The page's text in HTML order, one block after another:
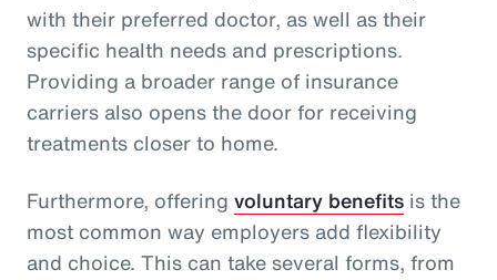
with their preferred doctor, as well as their
specific health needs and prescriptions.
Providing a broader range of insurance
carriers also opens the door for receiving
treatments closer to home.
Furthermore, offering voluntary benefits is the
most common way employers add flexibility
and choice. This can take several forms, from